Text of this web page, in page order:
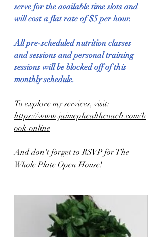
serve for the available time slots and
will cost a flat rate of $5 per hour.
All pre-scheduled nutrition classes
and sessions and personal training
sessions will be blocked off of this
monthly schedule.
To explore my services, visit:
https://www.jaimephealthcoach.com/b
ook-online
And don't forget to RSVP for The
Whole Plate Open House!